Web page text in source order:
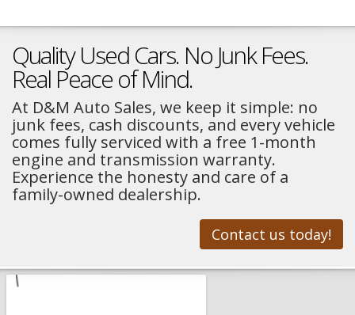
Quality Used Cars. No Junk Fees.
Real Peace of Mind.
At D&M Auto Sales, we keep it simple: no
junk fees, cash discounts, and every vehicle
comes fully serviced with a free 1-month
engine and transmission warranty.
Experience the honesty and care of a
family-owned dealership.
Contact us today!